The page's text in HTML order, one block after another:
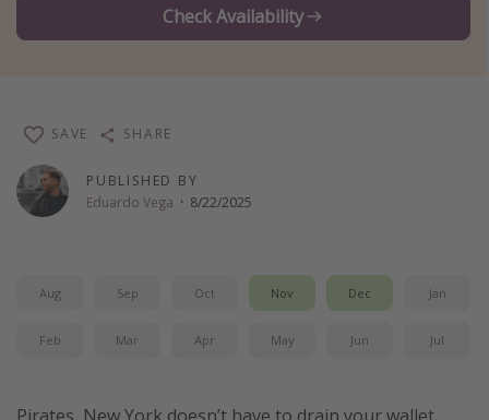
Christmas vacations
Thanksgiving getaways
Departures
Departing Chicago
Departing Washington/Baltimore
Departing Canada
Check Availability
PUBLISHED BY
Eduardo Vega · 8/22/2025
SAVE SHARE
Aug Sep Oct Nov Dec Jan
Feb Mar Apr May Jun Jul